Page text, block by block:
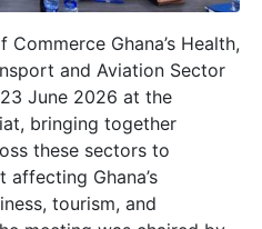
Ghana’s Health,
and Aviation Sector
June 2026 at the
bringing together
these sectors to
Ghana’s
tourism, and